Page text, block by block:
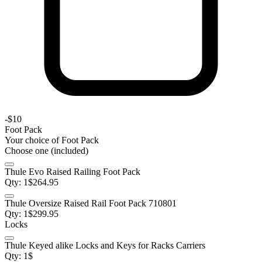
-$10
Foot Pack
Your choice ofFoot Pack
Choose one (included)
Thule Evo Raised Railing Foot Pack
Qty: 1$264.95
Thule Oversize Raised Rail Foot Pack 710801
Qty: 1$299.95
Locks
Thule Keyed alike Locks and Keys for Racks Carriers
Qty: 1$